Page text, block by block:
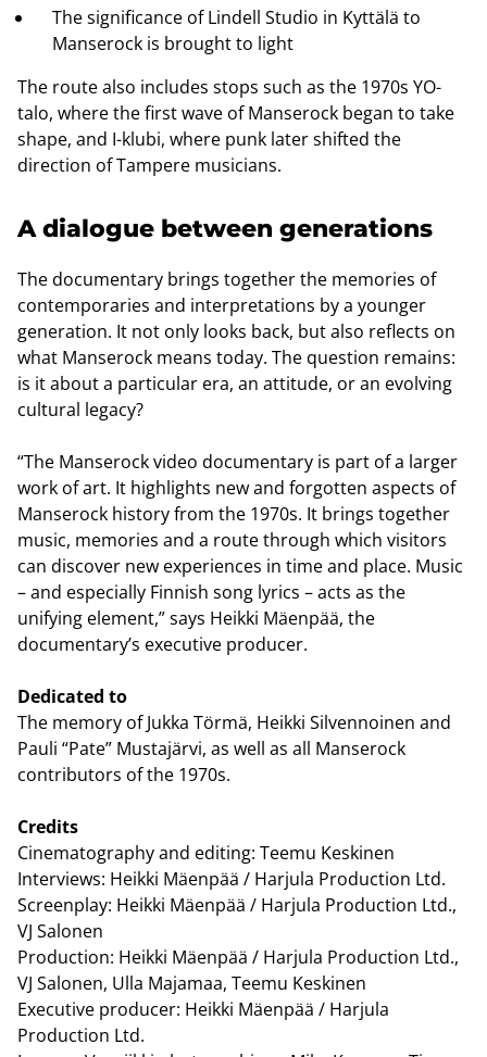
The significance of Lindell Studio in Kyttälä to
Manserock is brought to light
The route also includes stops such as the 1970s YO-
talo, where the first wave of Manserock began to take
shape, and I-klubi, where punk later shifted the
direction of Tampere musicians.
A dialogue between generations
The documentary brings together the memories of
contemporaries and interpretations by a younger
generation. It not only looks back, but also reflects on
what Manserock means today. The question remains:
is it about a particular era, an attitude, or an evolving
cultural legacy?
“The Manserock video documentary is part of a larger
work of art. It highlights new and forgotten aspects of
Manserock history from the 1970s. It brings together
music, memories and a route through which visitors
can discover new experiences in time and place. Music
– and especially Finnish song lyrics – acts as the
unifying element,” says Heikki Mäenpää, the
documentary’s executive producer.
Dedicated to
The memory of Jukka Törmä, Heikki Silvennoinen and
Pauli “Pate” Mustajärvi, as well as all Manserock
contributors of the 1970s.
Credits
Cinematography and editing: Teemu Keskinen
Interviews: Heikki Mäenpää / Harjula Production Ltd.
Screenplay: Heikki Mäenpää / Harjula Production Ltd.,
VJ Salonen
Production: Heikki Mäenpää / Harjula Production Ltd.,
VJ Salonen, Ulla Majamaa, Teemu Keskinen
Executive producer: Heikki Mäenpää / Harjula
Production Ltd.